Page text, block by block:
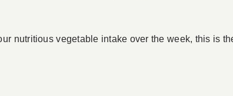
nutritious vegetable intake over the week, this is